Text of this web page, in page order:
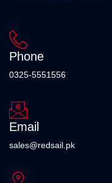
Phone
0325-5551556
Email
sales@redsail.pk